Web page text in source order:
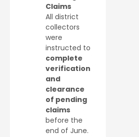
Claims
All district
collectors
were
instructed to
complete
verification
and
clearance
of pending
claims
before the
end of June.